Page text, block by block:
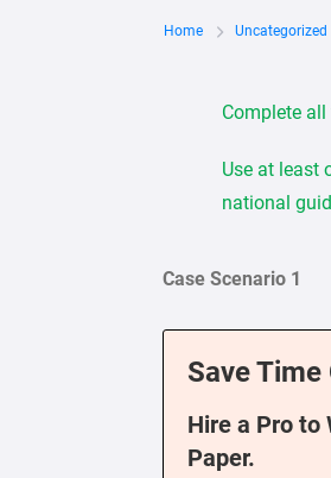
Home Uncategorized
Complete
Use at least
national
Case Scenario 1
Save Time
Hire a Pro to
Paper.